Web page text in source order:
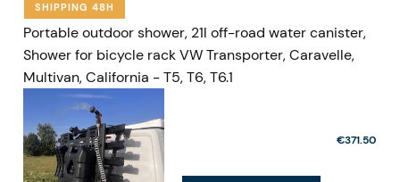
Portable outdoor shower, 21l off-road water canister,
Shower for bicycle rack VW Transporter, Caravelle,
Multivan, California - T5, T6, T6.1
€371.50
SHIPPING 48H